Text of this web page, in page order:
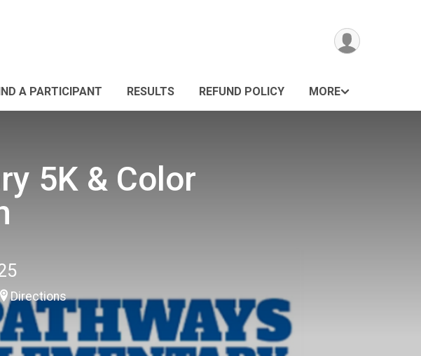
A PARTICIPANT RESULTS REFUND POLICY MORE
5K & Color
Directions